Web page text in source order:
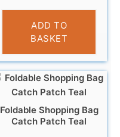
£4.95
ADD TO
BASKET
Foldable Shopping Bag
Catch Patch Teal